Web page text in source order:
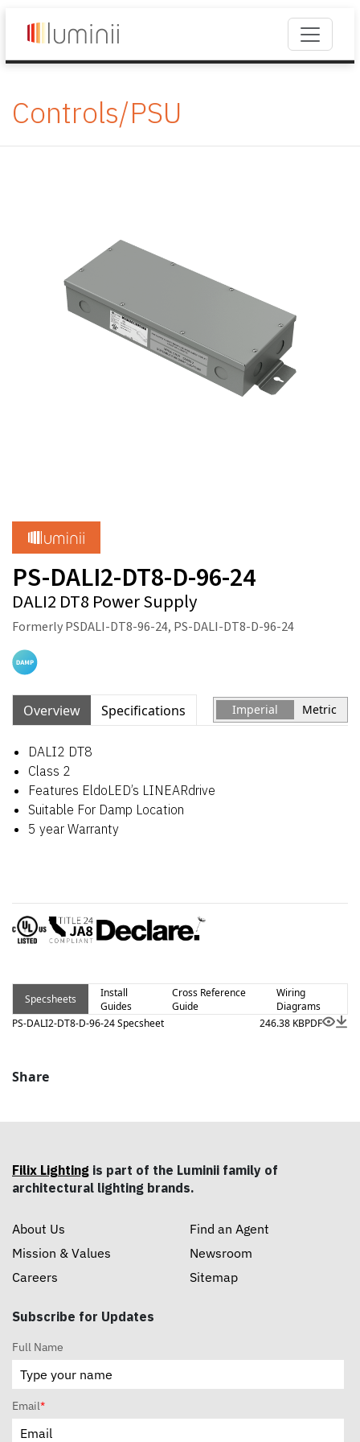
Controls/PSU
PS-DALI2-DT8-D-96-24
DALI2 DT8 Power Supply
Formerly PSDALI-DT8-96-24, PS-DALI-DT8-D-96-24
Overview Specifications Imperial Metric
DALI2 DT8
Class 2
Features EldoLED’s LINEARdrive
Suitable For Damp Location
5 year Warranty
Specsheets
Install
Guides
Cross Reference
Guide
Wiring
Diagrams
PS-DALI2-DT8-D-96-24 Specsheet
246.38 KBPDF
Share
Filix Lighting is part of the Luminii family of
architectural lighting brands.
About Us
Mission & Values
Careers
Find an Agent
Newsroom
Sitemap
Subscribe for Updates
Full Name
Email*